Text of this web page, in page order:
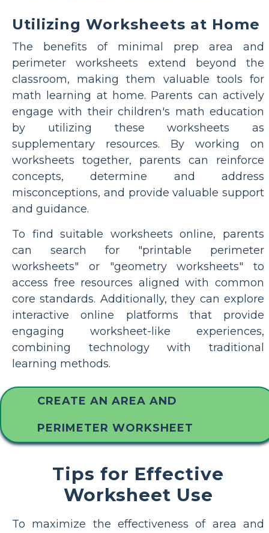
Utilizing Worksheets at Home
The benefits of minimal prep area and
perimeter worksheets extend beyond the
classroom, making them valuable tools for
math learning at home. Parents can actively
engage with their children's math education
by utilizing these worksheets as
supplementary resources. By working on
worksheets together, parents can reinforce
concepts, determine and address
misconceptions, and provide valuable support
and guidance.
To find suitable worksheets online, parents
can search for "printable perimeter
worksheets" or "geometry worksheets" to
access free resources aligned with common
core standards. Additionally, they can explore
interactive online platforms that provide
engaging worksheet-like experiences,
combining technology with traditional
learning methods.
CREATE AN AREA AND
PERIMETER WORKSHEET
Tips for Effective
Worksheet Use
To maximize the effectiveness of area and